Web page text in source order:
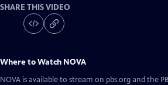
SHARE THIS VIDEO
Where to Watch NOVA
NOVA is available to stream on pbs.org and the